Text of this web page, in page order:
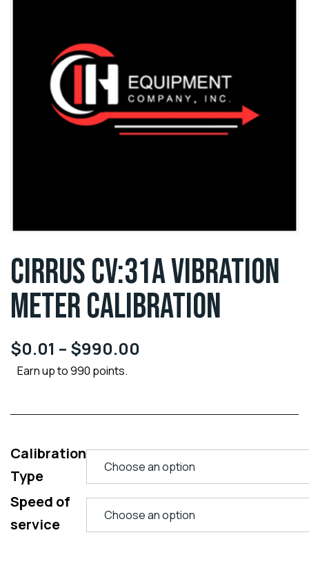
CIRRUS CV:31A VIBRATION
METER CALIBRATION
$0.01 – $990.00
Earn up to 990 points.
Calibration
Type
Speed of
service